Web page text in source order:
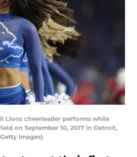
Lions cheerleader performs while
on September 10, 2017 in Detroit,
Images)